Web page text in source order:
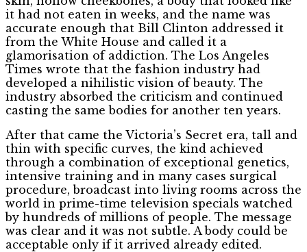
it had not eaten in weeks, and the name was
accurate enough that Bill Clinton addressed it
from the White House and called it a
glamorisation of addiction. The Los Angeles
Times wrote that the fashion industry had
developed a nihilistic vision of beauty. The
industry absorbed the criticism and continued
casting the same bodies for another ten years.
After that came the Victoria’s Secret era, tall and
thin with specific curves, the kind achieved
through a combination of exceptional genetics,
intensive training and in many cases surgical
procedure, broadcast into living rooms across the
world in prime-time television specials watched
by hundreds of millions of people. The message
was clear and it was not subtle. A body could be
acceptable only if it arrived already edited.